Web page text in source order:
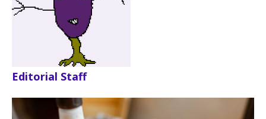
Editorial Staff